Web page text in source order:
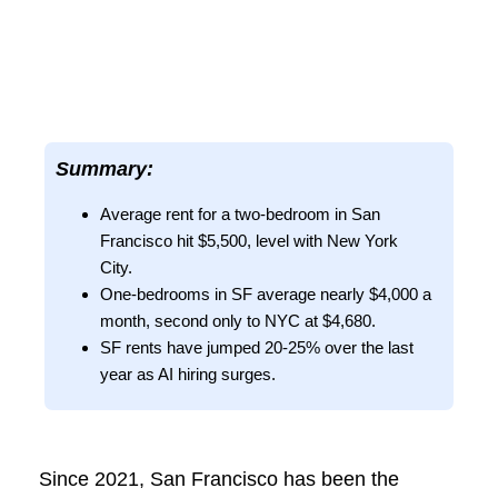
Summary:
Average rent for a two-bedroom in San
Francisco hit $5,500, level with New York
City.
One-bedrooms in SF average nearly $4,000 a
month, second only to NYC at $4,680.
SF rents have jumped 20-25% over the last
year as AI hiring surges.
Since 2021, San Francisco has been the